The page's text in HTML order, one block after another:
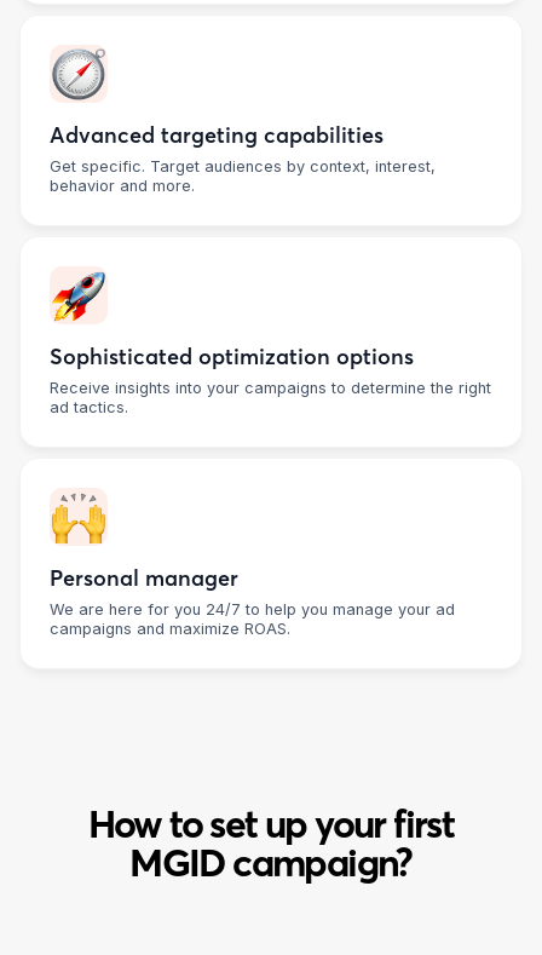
Advanced targeting capabilities
Get specific. Target audiences by context, interest,
behavior and more.
Sophisticated optimization options
Receive insights into your campaigns to determine the right
ad tactics.
Personal manager
We are here for you 24/7 to help you manage your ad
campaigns and maximize ROAS.
How to set up your first
MGID campaign?